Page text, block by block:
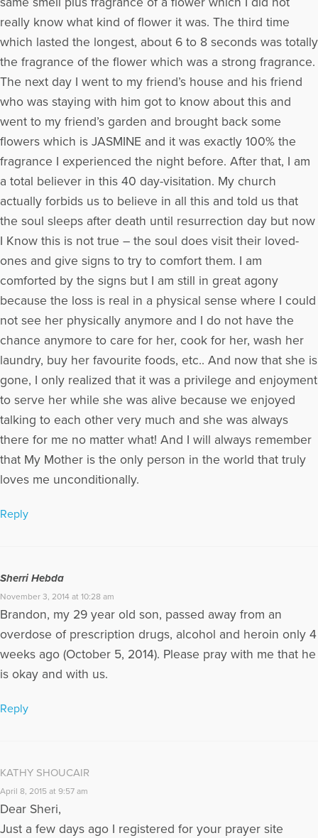
really know what kind of flower it was. The third time
which lasted the longest, about 6 to 8 seconds was totally
the fragrance of the flower which was a strong fragrance.
The next day I went to my friend’s house and his friend
who was staying with him got to know about this and
went to my friend’s garden and brought back some
flowers which is JASMINE and it was exactly 100% the
fragrance I experienced the night before. After that, I am
a total believer in this 40 day-visitation. My church
actually forbids us to believe in all this and told us that
the soul sleeps after death until resurrection day but now
I Know this is not true – the soul does visit their loved-
ones and give signs to try to comfort them. I am
comforted by the signs but I am still in great agony
because the loss is real in a physical sense where I could
not see her physically anymore and I do not have the
chance anymore to care for her, cook for her, wash her
laundry, buy her favourite foods, etc.. And now that she is
gone, I only realized that it was a privilege and enjoyment
to serve her while she was alive because we enjoyed
talking to each other very much and she was always
there for me no matter what! And I will always remember
that My Mother is the only person in the world that truly
loves me unconditionally.
Reply
Sherri Hebda
November 3, 2014 at 10:28 am
Brandon, my 29 year old son, passed away from an
overdose of prescription drugs, alcohol and heroin only 4
weeks ago (October 5, 2014). Please pray with me that he
is okay and with us.
Reply
KATHY SHOUCAIR
April 8, 2015 at 9:57 am
Dear Sheri,
Just a few days ago I registered for your prayer site